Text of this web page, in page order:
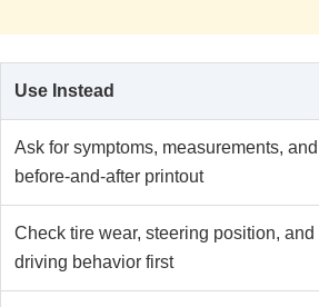
Use Instead
Ask for symptoms, measurements,
before-and-after printout
Check tire wear, steering position, and
driving behavior first